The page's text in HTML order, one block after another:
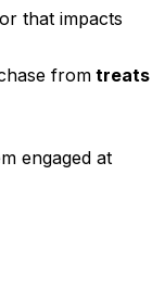
that impacts
from treats
engaged at